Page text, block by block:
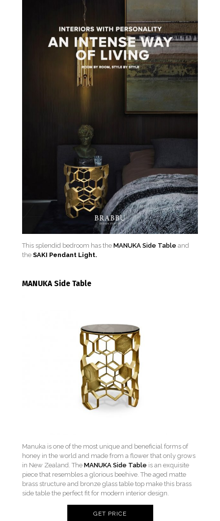
This splendid bedroom has the MANUKA Side Table and
the SAKI Pendant Light.
MANUKA Side Table
Manuka is one of the most unique and beneficial forms of
honey in the world and made from a flower that only grows
in New Zealand. The MANUKA Side Table is an exquisite
piece that resembles a glorious beehive. The aged matte
brass structure and bronze glass table top make this brass
side table the perfect fit for modern interior design.
GET PRICE